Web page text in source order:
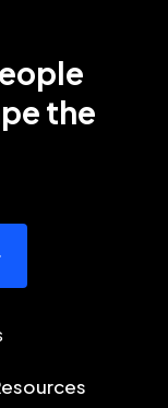
the